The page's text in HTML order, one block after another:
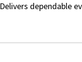
Delivers dependable